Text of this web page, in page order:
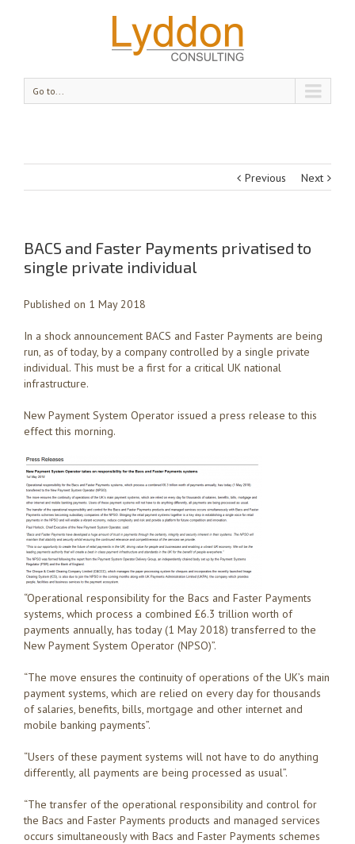
Go to...
Previous Next
BACS and Faster Payments privatised to
single private individual
Published on 1 May 2018
In a shock announcement BACS and Faster Payments are being
run, as of today, by a company controlled by a single private
individual. This must be a first for a critical UK national
infrastructure.
New Payment System Operator issued a press release to this
effect this morning.
“Operational responsibility for the Bacs and Faster Payments
systems, which process a combined £6.3 trillion worth of
payments annually, has today (1 May 2018) transferred to the
New Payment System Operator (NPSO)”.
“The move ensures the continuity of operations of the UK’s main
payment systems, which are relied on every day for thousands
of salaries, benefits, bills, mortgage and other internet and
mobile banking payments”.
“Users of these payment systems will not have to do anything
differently, all payments are being processed as usual”.
“The transfer of the operational responsibility and control for
the Bacs and Faster Payments products and managed services
occurs simultaneously with Bacs and Faster Payments schemes